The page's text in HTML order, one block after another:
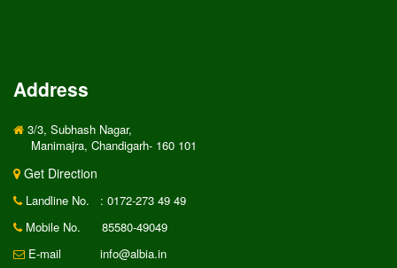
Address
3/3, Subhash Nagar,
Manimajra, Chandigarh- 160 101
Get Direction
Landline No.
: 0172-273 49 49
Mobile No.
85580-49049
E-mail
info@albia.in